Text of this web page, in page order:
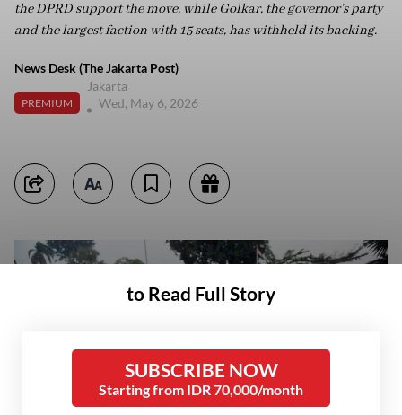
the DPRD support the move, while Golkar, the governor’s party
and the largest faction with 15 seats, has withheld its backing.
News Desk (The Jakarta Post)
PREMIUM
Jakarta
Wed, May 6, 2026
to Read Full Story
SUBSCRIBE NOW
Starting from IDR 70,000/month